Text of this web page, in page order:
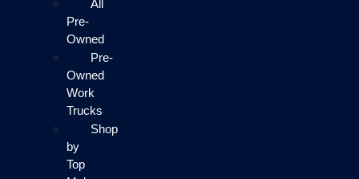
All
Pre-
Owned
Pre-
Owned
Work
Trucks
Shop
by
Top